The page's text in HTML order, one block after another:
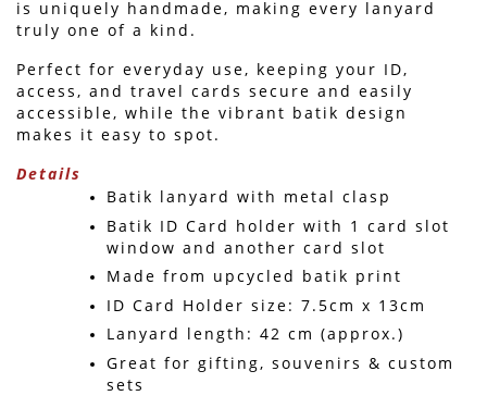
is uniquely handmade, making every lanyard
truly one of a kind.
Perfect for everyday use, keeping your ID,
access, and travel cards secure and easily
accessible, while the vibrant batik design
makes it easy to spot.
Details
Batik lanyard with metal clasp
Batik ID Card holder with 1 card slot
window and another card slot
Made from upcycled batik print
ID Card Holder size: 7.5cm x 13cm
Lanyard length: 42 cm (approx.)
Great for gifting, souvenirs & custom
sets